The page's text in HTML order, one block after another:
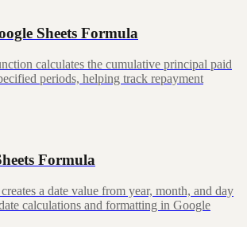
Sheets Formula
calculates the cumulative principal paid
periods, helping track repayment
Formula
a date value from year, month, and day
calculations and formatting in Google